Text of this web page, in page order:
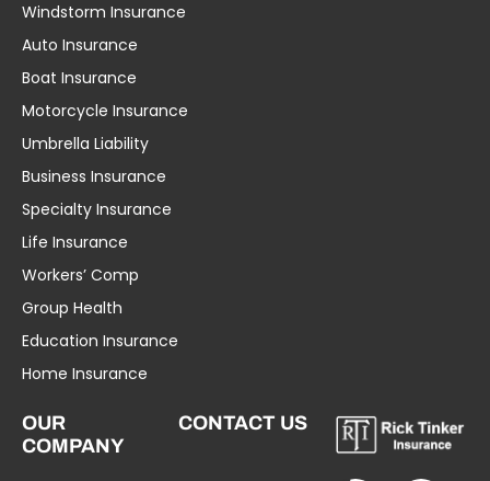
Windstorm Insurance
Auto Insurance
Boat Insurance
Motorcycle Insurance
Umbrella Liability
Business Insurance
Specialty Insurance
Life Insurance
Workers’ Comp
Group Health
Education Insurance
Home Insurance
OUR
COMPANY
CONTACT US